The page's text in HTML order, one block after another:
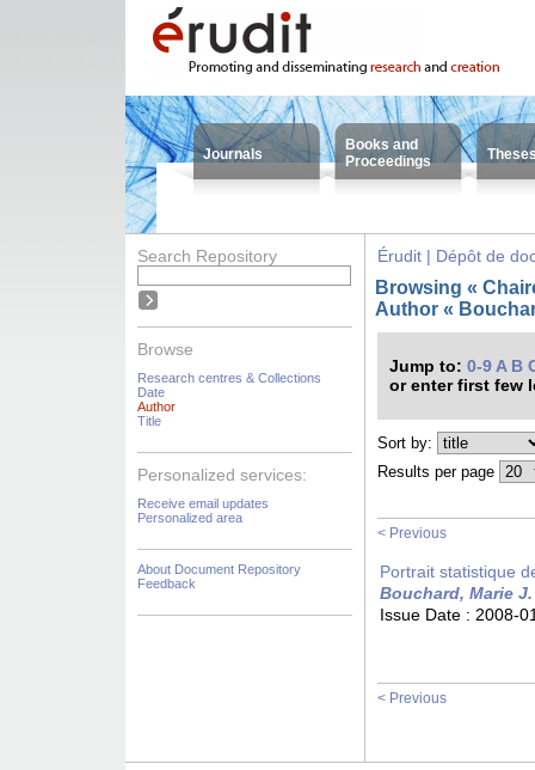
Journals
Books and
Proceedings
Search Repository
Browse
Research centres & Collections
Date
Author
Title
Personalized services:
Receive email updates
Personalized area
About Document Repository
Feedback
Érudit | Dépôt de
Browsing «
Author «
Jump to: 0-9 A B
or enter first few
Sort by:
Results per page
< Previous
Portrait statistique
Bouchard, Marie J.
Issue Date : 2008-
< Previous